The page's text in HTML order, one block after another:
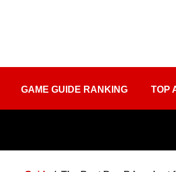
GAME GUIDE RANKING TOP